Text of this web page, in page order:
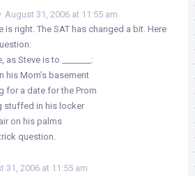
August 31, 2006 at 11:55 am
is right. The SAT has changed a bit. Here
as Steve is to _______:
his Mom’s basement
for a date for the Prom
stuffed in his locker
on his palms
question.
31, 2006 at 11:55 am